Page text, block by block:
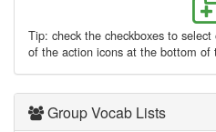
Tip: check the checkboxes to
of the action icons at the bottom of
Group Vocab Lists